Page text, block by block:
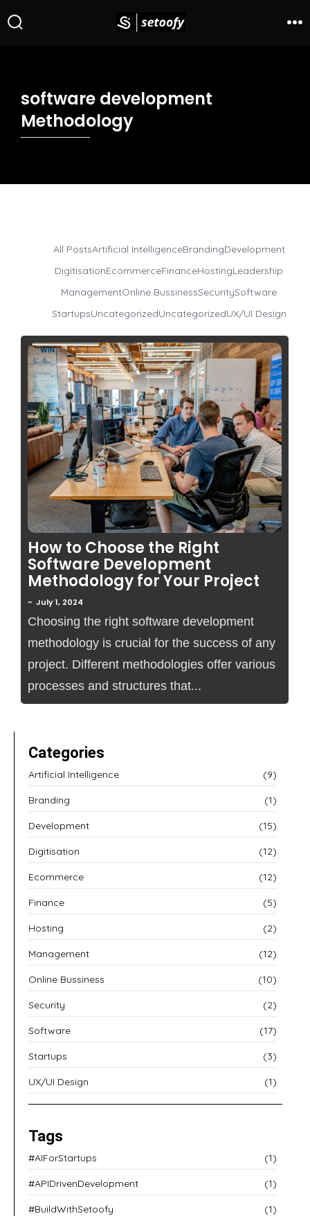
software development
Methodology
All PostsArtificial IntelligenceBrandingDevelopment
DigitisationEcommerceFinanceHostingLeadership
ManagementOnline BussinessSecuritySoftware
StartupsUncategorizedUncategorizedUX/UI Design
No Comments
How to Choose the Right
Software Development
Methodology for Your Project
~ July 1, 2024
Choosing the right software development
methodology is crucial for the success of any
project. Different methodologies offer various
processes and structures that...
Categories
Artificial Intelligence (9)
Branding (1)
Development (15)
Digitisation (12)
Ecommerce (12)
Finance (5)
Hosting (2)
Management (12)
Online Bussiness (10)
Security (2)
Software (17)
Startups (3)
UX/UI Design (1)
Tags
#AIForStartups (1)
#APIDrivenDevelopment (1)
#BuildWithSetoofy (1)